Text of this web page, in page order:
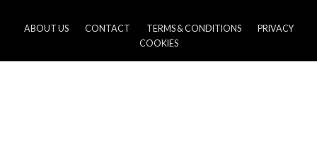
ABOUT US CONTACT TERMS & CONDITIONS
PRIVACY
COOKIES